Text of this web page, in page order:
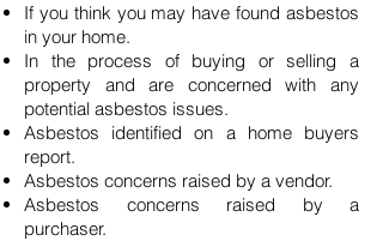
If you think you may have found asbestos
in your home.
In the process of buying or selling a
property and are concerned with any
potential asbestos issues.
Asbestos identified on a home buyers
report.
Asbestos concerns raised by a vendor.
Asbestos concerns raised by a
purchaser.